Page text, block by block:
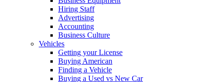
Hiring Staff
Advertising
Accounting
Business Culture
Vehicles
Getting your License
Buying American
Finding a Vehicle
Buying a Used vs New Car